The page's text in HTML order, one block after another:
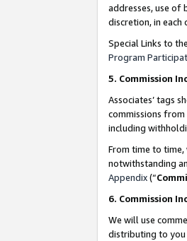
addresses, use of
discretion, in each
Special Links to
Program
5. Commission
Associates’ tags
commissions
including
From time to time,
notwithstanding
Appendix(“
6. Commission
We will use
distributing to you